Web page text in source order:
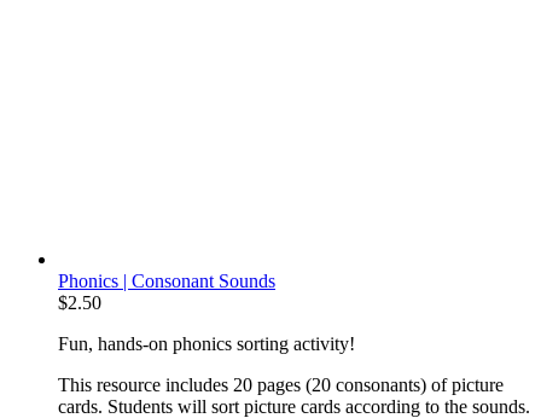
Phonics | Consonant Sounds
$2.50
Fun, hands-on phonics sorting activity!
This resource includes 20 pages (20 consonants) of picture
cards. Students will sort picture cards according to the sounds.